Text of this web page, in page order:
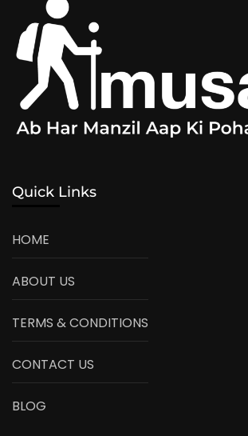
Quick Links
HOME
ABOUT US
TERMS & CONDITIONS
CONTACT US
BLOG